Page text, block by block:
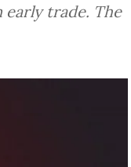
early trade. The